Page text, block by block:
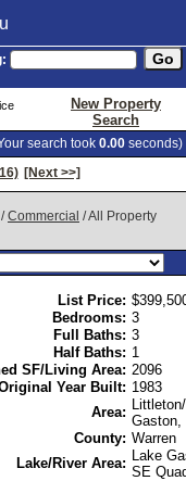
New Property
Search
search took 0.00 seconds)
[Next >>]
/Commercial / All Property
List Price:
Bedrooms: 3
Full Baths: 3
Half Baths: 1
SF/Living Area: 2096
Year Built: 1983
Area:
Gaston,
County: Warren
Lake/River Area: Lake
SE